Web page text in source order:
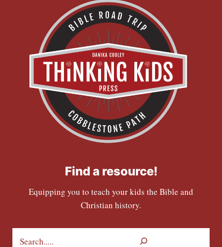
Find a resource!
Equipping you to teach your kids the Bible and
Christian history.